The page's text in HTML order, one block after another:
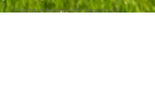
Contact Agency for Hours of